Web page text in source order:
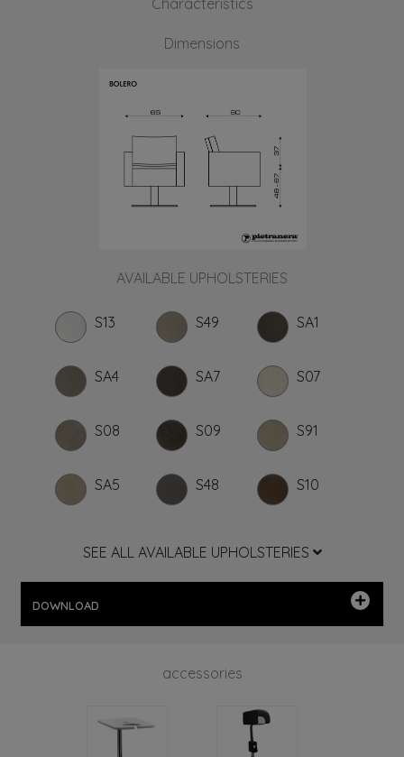
Dimensions
AVAILABLE UPHOLSTERIES
S13 S49 SA1
SA4 SA7 S07
S08 S09 S91
SA5 S48 S10
SEE ALL AVAILABLE UPHOLSTERIES
DOWNLOAD
accessories